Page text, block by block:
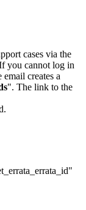
cases via the
you cannot log in
creates a
". The link to the